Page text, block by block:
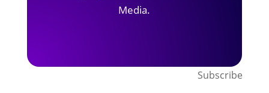
Media.
Subscribe